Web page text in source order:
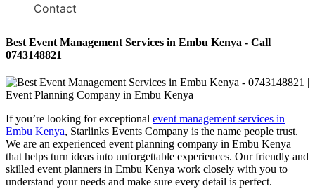
Contact
Best Event Management Services in Embu Kenya - Call
0743148821
If you’re looking for exceptional event management services in
Embu Kenya, Starlinks Events Company is the name people trust.
We are an experienced event planning company in Embu Kenya
that helps turn ideas into unforgettable experiences. Our friendly and
skilled event planners in Embu Kenya work closely with you to
understand your needs and make sure every detail is perfect.